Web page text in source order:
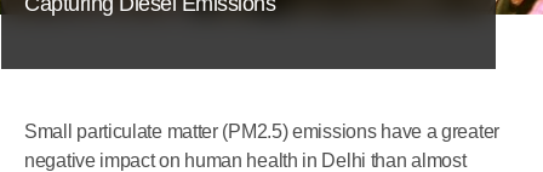
Small particulate matter (PM2.5) emissions have a greater
negative impact on human health in Delhi than almost